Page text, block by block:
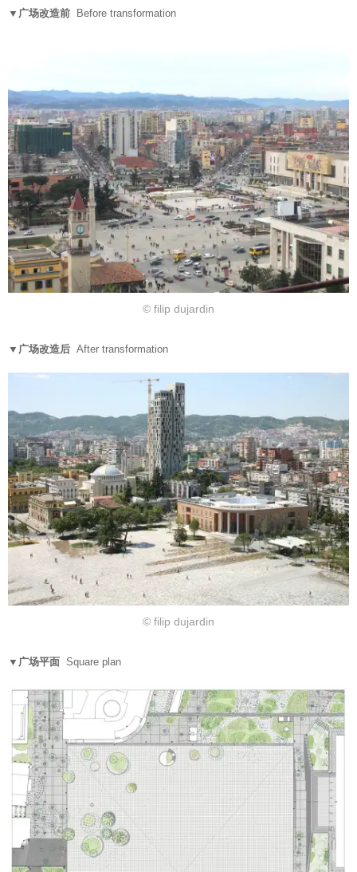
▼广场改造前 Before transformation
© filip dujardin
▼广场改造后 After transformation
© filip dujardin
▼广场平面 Square plan